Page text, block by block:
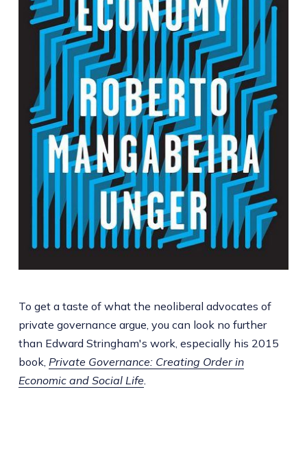
To get a taste of what the neoliberal advocates of
private governance argue, you can look no further
than Edward Stringham's work, especially his 2015
book, Private Governance: Creating Order in
Economic and Social Life.